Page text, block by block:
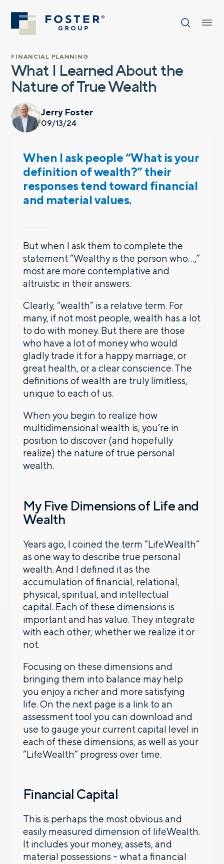
FINANCIAL PLANNING
What I Learned About the
Nature of True Wealth
Jerry Foster
09/13/24
When I ask people “What is your
definition of wealth?” their
responses tend toward financial
and material values.
But when I ask them to complete the
statement “Wealthy is the person who…,”
most are more contemplative and
altruistic in their answers.
Clearly, “wealth” is a relative term. For
many, if not most people, wealth has a lot
to do with money. But there are those
who have a lot of money who would
gladly trade it for a happy marriage, or
great health, or a clear conscience. The
definitions of wealth are truly limitless,
unique to each of us.
When you begin to realize how
multidimensional wealth is, you’re in
position to discover (and hopefully
realize) the nature of true personal
wealth.
My Five Dimensions of Life and
Wealth
Years ago, I coined the term “LifeWealth”
as one way to describe true personal
wealth. And I defined it as the
accumulation of financial, relational,
physical, spiritual, and intellectual
capital. Each of these dimensions is
important and has value. They integrate
with each other, whether we realize it or
not.
Focusing on these dimensions and
bringing them into balance may help
you enjoy a richer and more satisfying
life. On the next page is a link to an
assessment tool you can download and
use to gauge your current capital level in
each of these dimensions, as well as your
“LifeWealth” progress over time.
Financial Capital
This is perhaps the most obvious and
easily measured dimension of lifeWealth.
It includes your money, assets, and
material possessions – what a financial